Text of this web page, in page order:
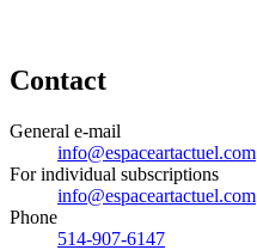
Contact
General e-mail
info@espaceartactuel.com
For individual subscriptions
info@espaceartactuel.com
Phone
514-907-6147